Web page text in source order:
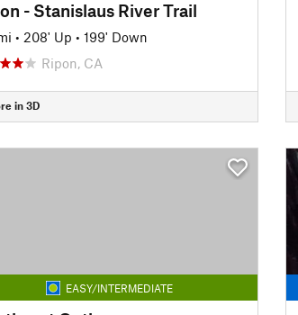
- Stanislaus River Trail
• 208' Up • 199' Down
Ripon, CA
in 3D
EASY/INTERMEDIATE